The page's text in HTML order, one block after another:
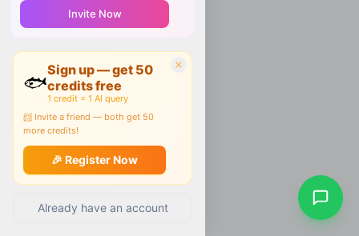
Invite Now
🐟
Sign up — get 50
credits free
1 credit = 1 AI query
📨 Invite a friend — both get 50
more credits!
🎉 Register Now
Already have an account